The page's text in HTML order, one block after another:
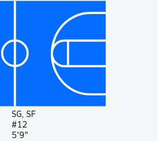
SG, SF
#12
5'9"